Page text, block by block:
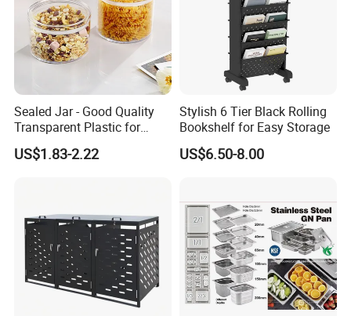
Sealed Jar - Good Quality
Transparent Plastic for
Kitchen & Hotel
US$1.83-2.22
Stylish 6 Tier Black Rolling
Bookshelf for Easy Storage
US$6.50-8.00